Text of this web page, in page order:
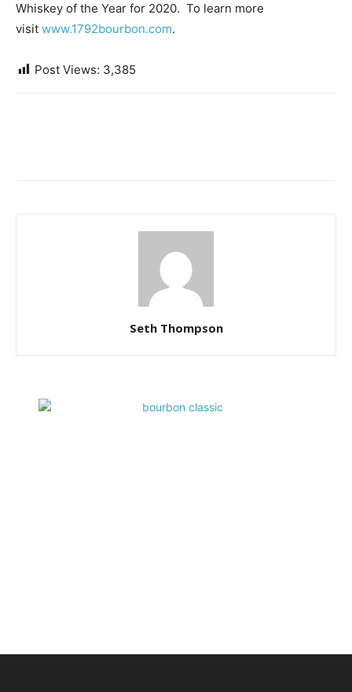
Whiskey of the Year for 2020. To learn more
visit www.1792bourbon.com.
Post Views: 3,385
Seth Thompson